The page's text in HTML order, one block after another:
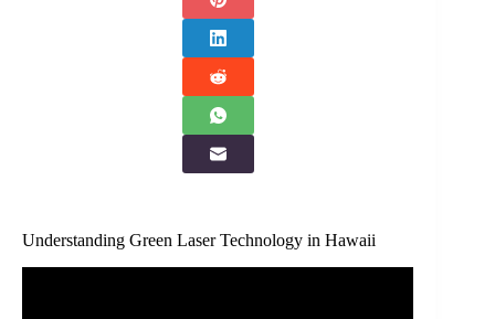
Understanding Green Laser Technology in Hawaii